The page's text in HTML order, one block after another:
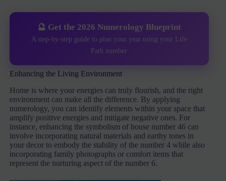
🔮 Get the 2026 Numerology Blueprint
A step-by-step guide to plan your year using your Life
Path number
Enhancing the Living Environment
Home is where your energies can truly flourish, and the right
environment can make all the difference. By applying
numerology, you can identify elements within your space that
amplify positive energies and mitigate negative ones. For
instance, enhancing the symbolism of house number 46 can
involve incorporating natural materials and earthy tones in
your decor to embody the stability of the number 4 while also
incorporating family photographs or comfort items that
represent the nurturing aspect of the number 6.